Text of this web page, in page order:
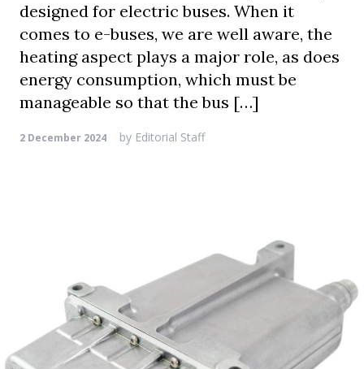
designed for electric buses. When it
comes to e-buses, we are well aware, the
heating aspect plays a major role, as does
energy consumption, which must be
manageable so that the bus […]
2 December 2024 by Editorial Staff